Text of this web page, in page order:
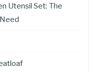
Utensil Set: The